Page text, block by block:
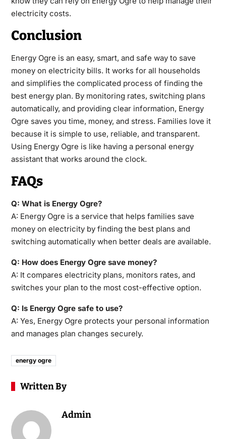
electricity costs.
Conclusion
Energy Ogre is an easy, smart, and safe way to save
money on electricity bills. It works for all households
and simplifies the complicated process of finding the
best energy plan. By monitoring rates, switching plans
automatically, and providing clear information, Energy
Ogre saves you time, money, and stress. Families love it
because it is simple to use, reliable, and transparent.
Using Energy Ogre is like having a personal energy
assistant that works around the clock.
FAQs
Q: What is Energy Ogre?
A: Energy Ogre is a service that helps families save
money on electricity by finding the best plans and
switching automatically when better deals are available.
Q: How does Energy Ogre save money?
A: It compares electricity plans, monitors rates, and
switches your plan to the most cost-effective option.
Q: Is Energy Ogre safe to use?
A: Yes, Energy Ogre protects your personal information
and manages plan changes securely.
energy ogre
Written By
Admin